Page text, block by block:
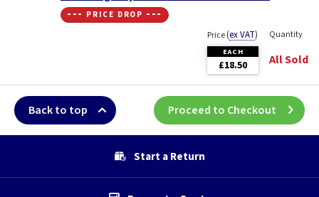
--- price drop ---
Price(ex VAT)
EACH
£18.50
Quantity
All Sold
Back to top Proceed to Checkout
Start a Return